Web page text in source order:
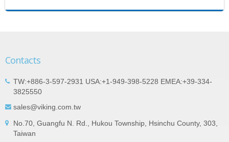
Contacts
TW:+886-3-597-2931 USA:+1-949-398-5228 EMEA:+39-334-
3825550
sales@viking.com.tw
No.70, Guangfu N. Rd., Hukou Township, Hsinchu County, 303,
Taiwan